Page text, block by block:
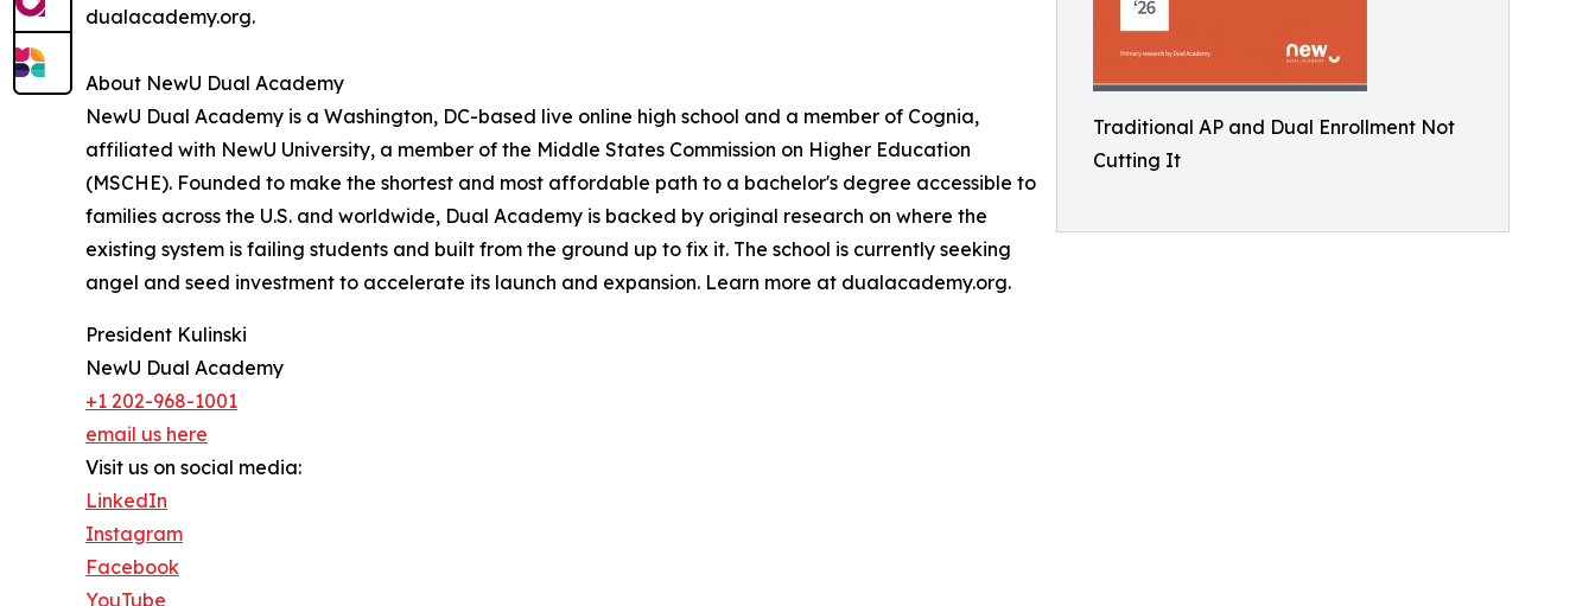
Traditional AP and Dual Enrollment Not
Cutting It
dualacademy.org.
About NewU Dual Academy
NewU Dual Academy is a Washington, DC-based live online high school and a member of Cognia,
affiliated with NewU University, a member of the Middle States Commission on Higher Education
(MSCHE). Founded to make the shortest and most affordable path to a bachelor's degree accessible to
families across the U.S. and worldwide, Dual Academy is backed by original research on where the
existing system is failing students and built from the ground up to fix it. The school is currently seeking
angel and seed investment to accelerate its launch and expansion. Learn more at dualacademy.org.
President Kulinski
NewU Dual Academy
+1 202-968-1001
email us here
Visit us on social media:
LinkedIn
Instagram
Facebook
YouTube